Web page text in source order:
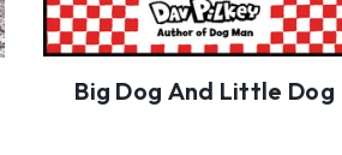
Big Dog And Little Dog